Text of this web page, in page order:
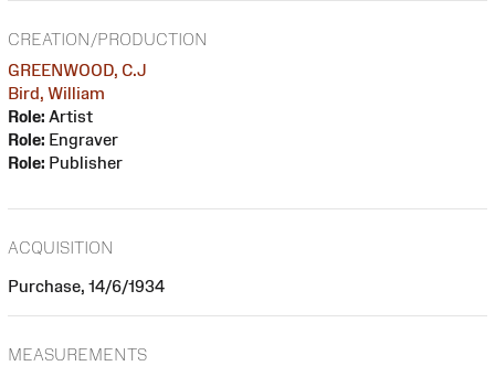
CREATION/PRODUCTION
GREENWOOD, C.J
Bird, William
Role: Artist
Role: Engraver
Role: Publisher
ACQUISITION
Purchase, 14/6/1934
MEASUREMENTS